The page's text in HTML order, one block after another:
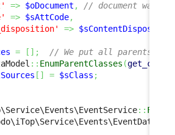
=> $oDocument ,
// document was
=> $sAttCode,
=>
= [ ] ;
// We put all parents
:: EnumParentClasses (get_class
[ ] = $sClass ;
::